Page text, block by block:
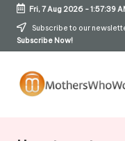
Skip
Fri, 7 Aug 2026-1:57:40
Subscribe to our
Subscribe Now!